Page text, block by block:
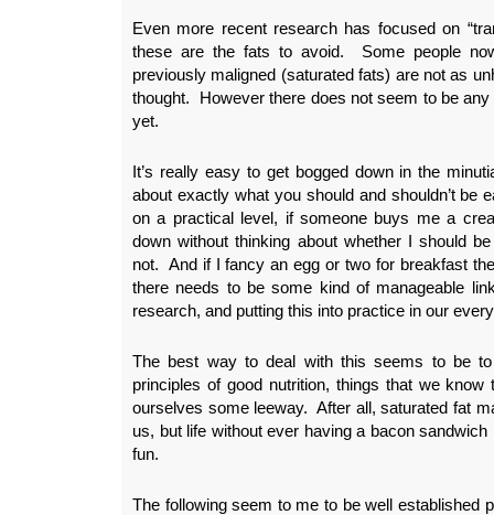
Even more recent research has focused on
these are the fats to avoid. Some people
previously maligned (saturated fats) are not as
thought. However there does not seem to be
yet.
It’s really easy to get bogged down in the
about exactly what you should and shouldn’t be
on a practical level, if someone buys me a
down without thinking about whether I should
not. And if I fancy an egg or two for breakfast
there needs to be some kind of manageable
research, and putting this into practice in our
The best way to deal with this seems to be
principles of good nutrition, things that we know
ourselves some leeway. After all, saturated fat
us, but life without ever having a bacon
fun.
The following seem to me to be well established